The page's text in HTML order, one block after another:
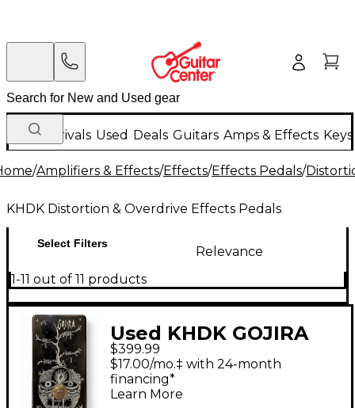
New Arrivals Used Deals Guitars Amps & Effects
/Amplifiers & Effects/Effects/Effects Pedals/
KHDK Distortion & Overdrive Effects Pedals
Select Filters
Relevance
1-11 out of 11 products
Used KHDK GOJIRA
DRIVE Effect Pedal
$399.99
$17.00/mo.‡ with 24-month
financing*
Learn More